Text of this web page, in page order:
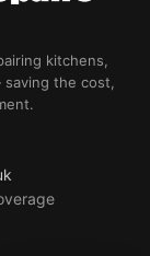
kitchens,
the cost,